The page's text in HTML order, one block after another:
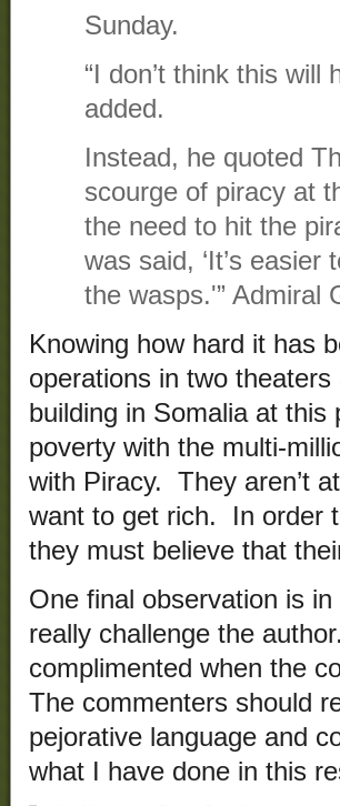
Sunday.
“I don’t think this will
added.
Instead, he quoted
scourge of piracy at
the need to hit the
was said, ‘It’s
the wasps.'” Admiral
Knowing how hard it has
operations in two
building in Somalia at
poverty with the multi-
with Piracy. They aren’t
want to get rich. In order
they must believe that
One final observation is
really challenge the
complimented when the
The commenters should
pejorative language and
what I have done in this